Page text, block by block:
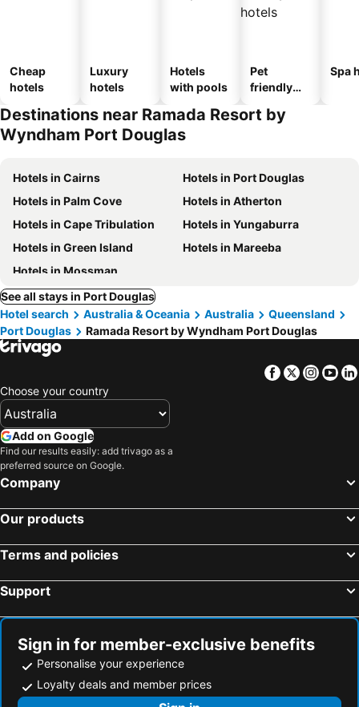
Cheap
hotels
Luxury
hotels
Hotels
with pools
Pet
friendly
Spa
Destinations near Ramada Resort by
Wyndham Port Douglas
Hotels in Cairns
Hotels in Port Douglas
Hotels in Palm Cove
Hotels in Atherton
Hotels in Cape Tribulation
Hotels in Yungaburra
Hotels in Green Island
Hotels in Mareeba
Hotels in Mossman
See all stays in Port Douglas
Hotel search
Australia & Oceania Australia
Queensland
Port Douglas
Ramada Resort by Wyndham Port Douglas
Facebook
Twitter
Choose your country
Add on Google
Find our results easily: add trivago as a
preferred source on Google.
Company
Our products
Terms and policies
Support
Sign in for member-exclusive benefits
Personalise your experience
Loyalty deals and member prices